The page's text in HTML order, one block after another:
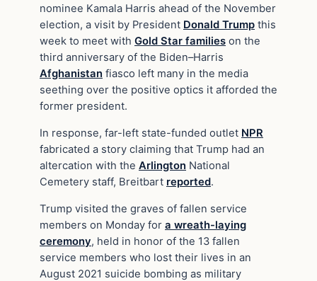
nominee Kamala Harris ahead of the November
election, a visit by President Donald Trump this
week to meet with Gold Star families on the
third anniversary of the Biden–Harris
Afghanistan fiasco left many in the media
seething over the positive optics it afforded the
former president.
In response, far-left state-funded outlet NPR
fabricated a story claiming that Trump had an
altercation with the Arlington National
Cemetery staff, Breitbart reported.
Trump visited the graves of fallen service
members on Monday for a wreath-laying
ceremony, held in honor of the 13 fallen
service members who lost their lives in an
August 2021 suicide bombing as military